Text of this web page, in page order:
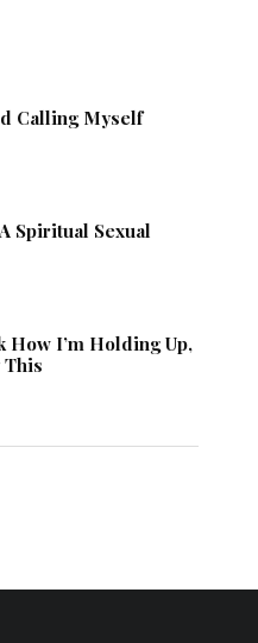
Calling Myself
Spiritual Sexual
How I’m Holding Up,
This